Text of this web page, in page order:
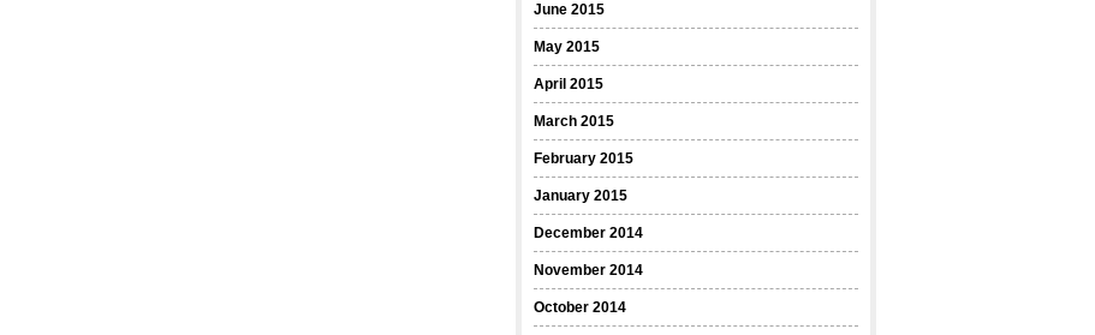
June 2015
May 2015
April 2015
March 2015
February 2015
January 2015
December 2014
November 2014
October 2014